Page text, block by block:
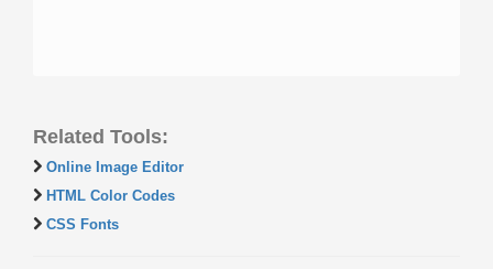
Related Tools:
Online Image Editor
HTML Color Codes
CSS Fonts